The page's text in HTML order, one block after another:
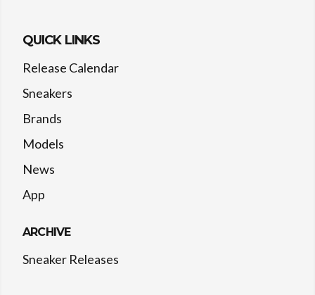
QUICK LINKS
Release Calendar
Sneakers
Brands
Models
News
App
ARCHIVE
Sneaker Releases